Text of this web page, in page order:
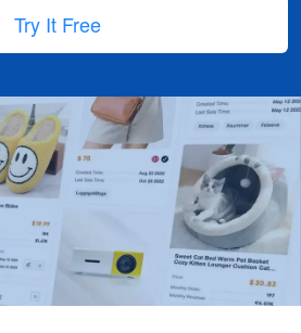
Try It Free